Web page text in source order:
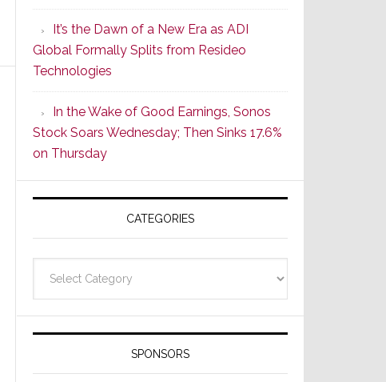
of
Its
Popular
CINEMA
Line
of
AV
Receivers
It’s the Dawn of a New Era as ADI
Global Formally Splits from Resideo
Technologies
In the Wake of Good Earnings, Sonos
Stock Soars Wednesday; Then Sinks 17.6%
on Thursday
CATEGORIES
SPONSORS